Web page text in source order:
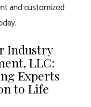
and customized
Industry
LLC:
Experts
to Life